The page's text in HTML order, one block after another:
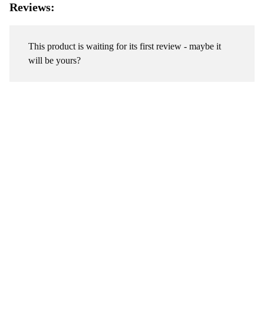
Reviews:
This product is waiting for its first review - maybe it
will be yours?